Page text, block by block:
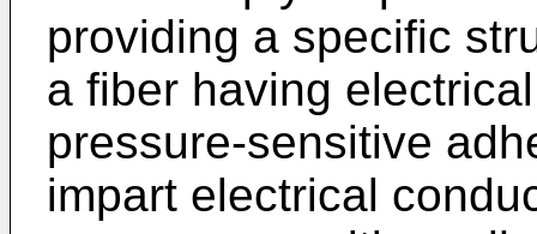
providing a specific
a fiber having
pressure-sensitive
impart electrical